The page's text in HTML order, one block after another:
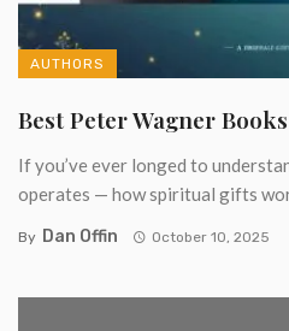
AUTHORS
Best Peter Wagner
If you’ve ever longed to
operates — how spiritual gifts
By Dan Offin October 10, 2025